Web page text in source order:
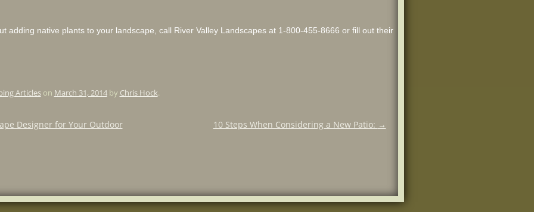
adding native plants to your landscape, call River Valley Landscapes at 1-800-455-8666 or fill out their
Articleson March 31, 2014by Chris Hock.
Designer for Your Outdoor
10 Steps When Considering a New Patio: →